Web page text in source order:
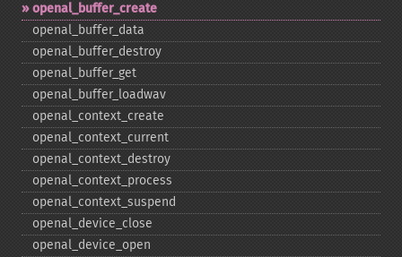
openal_​buffer_​create
openal_​buffer_​data
openal_​buffer_​destroy
openal_​buffer_​get
openal_​buffer_​loadwav
openal_​context_​create
openal_​context_​current
openal_​context_​destroy
openal_​context_​process
openal_​context_​suspend
openal_​device_​close
openal_​device_​open